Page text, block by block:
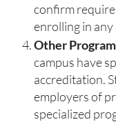
confirm
enrolling in
Other
campus have
accreditation.
employers of
specialized